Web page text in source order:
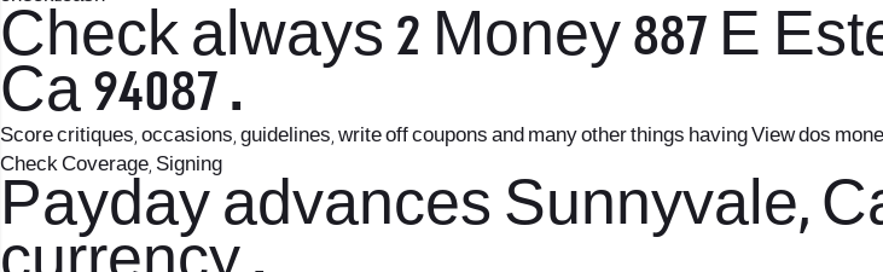
Check always 2 Money 887 E
Ca 94087 .
Score critiques, occasions, guidelines, write off coupons and many other things having View dos
Check Coverage, Signing
Payday advances Sunnyvale, Ca